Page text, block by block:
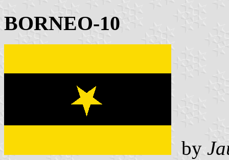
BORNEO-10
by